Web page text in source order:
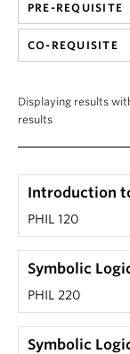
PRE-REQUISITE
CO-REQUISITE
Displaying results
results
Introduction
PHIL 120
Symbolic
PHIL 220
Symbolic